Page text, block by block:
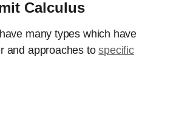
Calculus
many types which have
and approaches tospecific